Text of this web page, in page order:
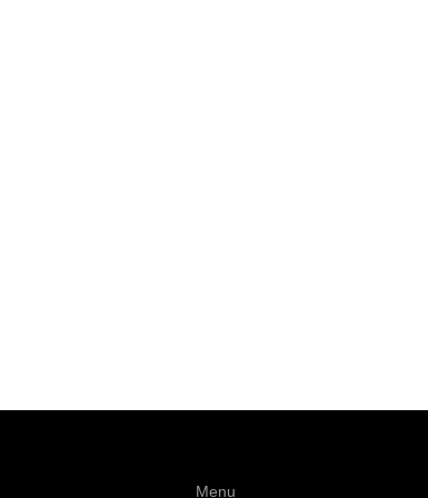
Menu